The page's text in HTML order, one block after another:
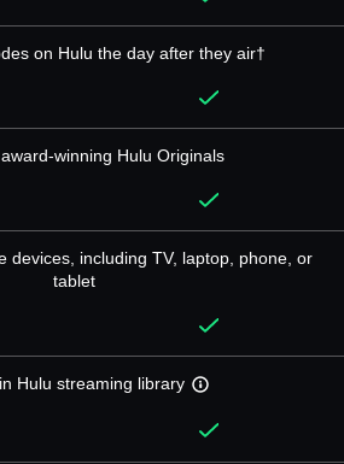
on Hulu the day after they air†
winning Hulu Originals
devices, including TV, laptop, phone, or
tablet
Hulu streaming library